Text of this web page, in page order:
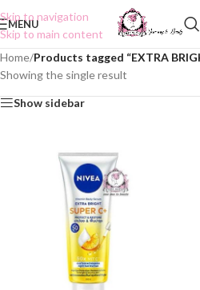
Skip to navigation
Skip to main content
MENU
Home/Products tagged “EXTRA
Showing the single result
Show sidebar